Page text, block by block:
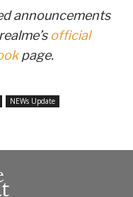
announcements
official
page.
NEWs Update